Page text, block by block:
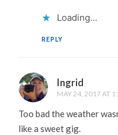
Loading...
REPLY
Ingrid
MAY 24, 2017 AT
Too bad the weather
like a sweet gig.